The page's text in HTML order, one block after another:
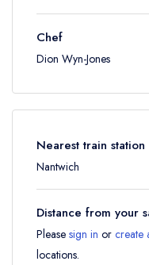
Chef
Dion Wyn-Jones
Nearest train station
Nantwich
Distance from your
Please sign in or create
locations.